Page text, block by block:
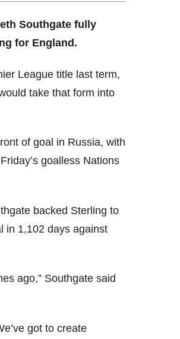
Southgate fully
for England.
League title last term,
take that form into
of goal in Russia, with
goalless Nations
backed Sterling to
in 1,102 days against
ago,” Southgate said
got to create